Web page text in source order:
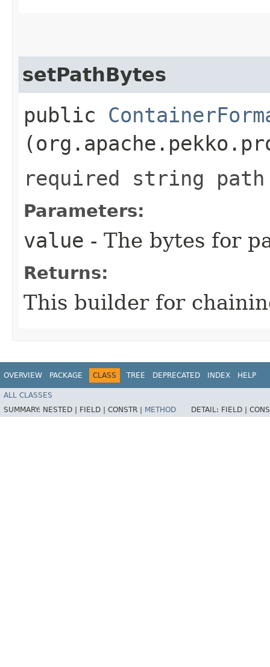
setPathBytes
public
required string
Parameters:
value - The bytes for
Returns:
This builder for
OVERVIEW PACKAGE CLASS TREE DEPRECATED INDEX HELP
ALL CLASSES
SUMMARY: NESTED | FIELD | CONSTR | METHOD DETAIL: FIELD |